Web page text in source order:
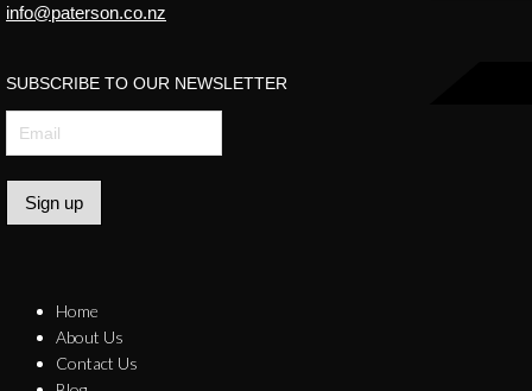
info@paterson.co.nz
SUBSCRIBE TO OUR NEWSLETTER
Sign up
Home
About Us
Contact Us